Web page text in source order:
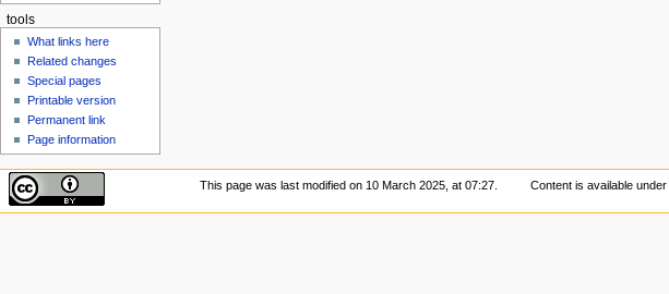
tools
What links here
Related changes
Special pages
Printable version
Permanent link
Page information
This page was last modified on 10 March 2025, at 07:27. Content is available under